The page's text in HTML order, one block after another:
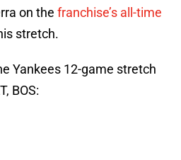
on the franchise’s all-time
stretch.
Yankees 12-game stretch
BOS: